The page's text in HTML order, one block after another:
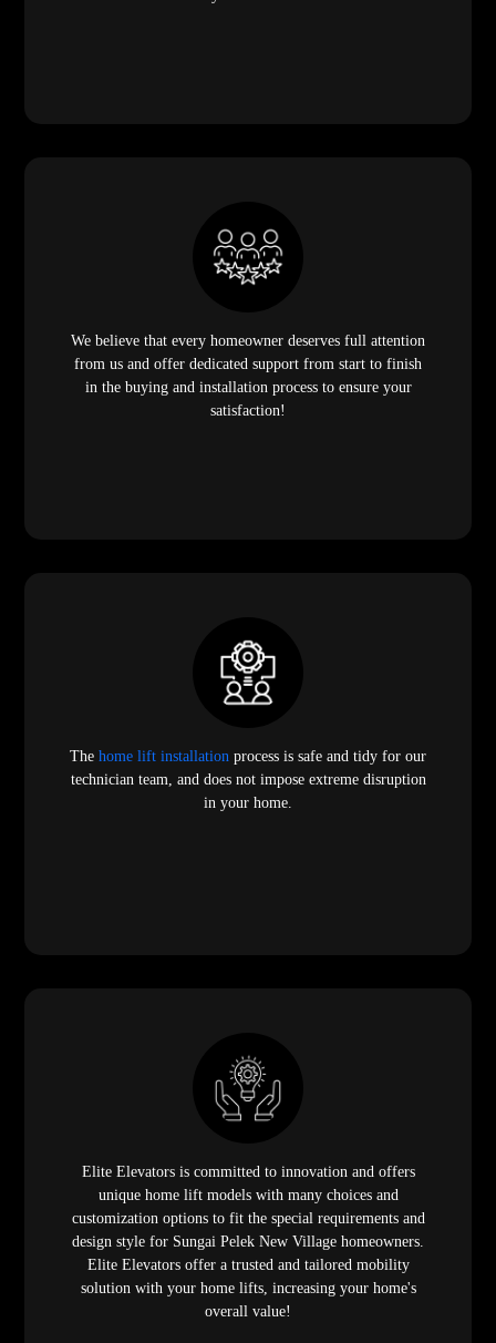
We believe that every homeowner deserves full attention
from us and offer dedicated support from start to finish
in the buying and installation process to ensure your
satisfaction!
The home lift installation process is safe and tidy for our
technician team, and does not impose extreme disruption
in your home.
Elite Elevators is committed to innovation and offers
unique home lift models with many choices and
customization options to fit the special requirements and
design style for Sungai Pelek New Village homeowners.
Elite Elevators offer a trusted and tailored mobility
solution with your home lifts, increasing your home's
overall value!